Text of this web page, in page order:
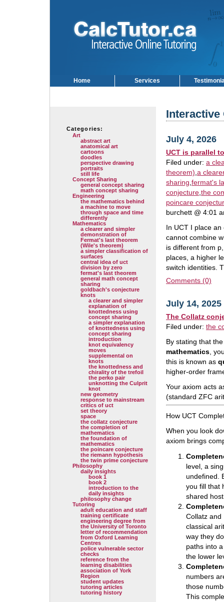
Home Services
Categories:
Art
abstract art
anatomical art
cartoons
doodles
perspective drawing
portraits
still life
Concept Sharing
general concept sharing
math concept sharing
Engineering
the mathematics behind
a machine to move
through space and time
differently
Mathematics
a clearer and simpler
demonstration of
Fermat's last theorem
(Wile's theorem)
a simpler classification of
surfaces
central idea of uct
division by zero
fermat's last theorem
general math concept
sharing
goldbach's conjecture
knots
a clearer and simpler
explanation of
knottedness using
concept sharing
a simpler explanation
of knottedness using
concept sharing
introduction
knot equivalency
moves
supplemental on
knots
the knottedness and
chirality of the trefoil
the perko pair
unknotting the Culprit
knot
new geometry
response to mainstream
critics of uct
set theory
space
the collatz conjecture
the completion of
mathematics
the foundation of
mathematics
the poincare conjecture
the riemann hypothesis
the twin prime conjecture
Philosophy
daily insights
book 1
book 2
introduction to the
daily insights
philosophy change
Tutoring
adult education and staff
training certificate
engineering degree from
the University of Toronto
letter of recommendation
from Oxford Learning
Centres
police vulnerable sector
checks
reference from the
learning disabilities
association of York
Region
student updates
tutoring articles
tutoring history
Interactive
July 4, 2026
UCT is parallel
Filed under: a
theorem) a
sharing fermat's
conjecture the
poincare
burchett @ 4:01
In UCT I place
cannot combine
is different from
places, a higher
switch identities.
Comments (0)
July 14, 2025
The Collatz
Filed under: the
By stating that
mathematics ,
this is known as
higher-order
Your axiom acts
(standard ZFC
How UCT
When you look
axiom brings
level, a
undefined.
you fill that
shared
Collatz and
classical
way they
paths into
the lower
numbers
those
This